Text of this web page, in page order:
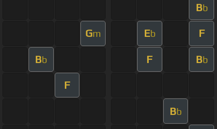
Bb
Gm Eb F
Bb F Bb
F
Bb